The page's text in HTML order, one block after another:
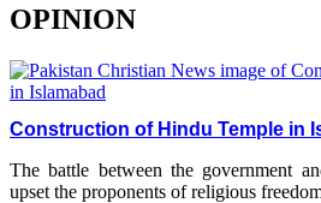
OPINION
Construction of Hindu Temple in
The battle between the government
upset the proponents of religious